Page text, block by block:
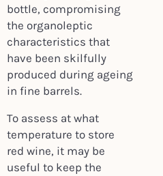
bottle, compromising
the organoleptic
characteristics that
have been skilfully
produced during ageing
in fine barrels.
To assess at what
temperature to store
red wine, it may be
useful to keep the